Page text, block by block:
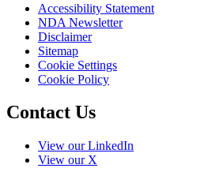
Accessibility Statement
NDA Newsletter
Disclaimer
Sitemap
Cookie Settings
Cookie Policy
Contact Us
View our LinkedIn
View our X